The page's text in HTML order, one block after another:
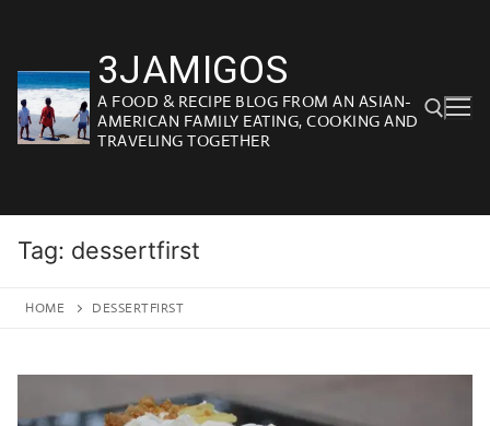
content
3JAMIGOS
A FOOD & RECIPE BLOG FROM AN ASIAN-
AMERICAN FAMILY EATING, COOKING AND
TRAVELING TOGETHER
Tag: dessertfirst
HOME DESSERTFIRST